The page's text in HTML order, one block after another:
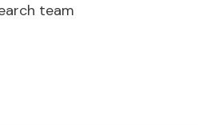
team